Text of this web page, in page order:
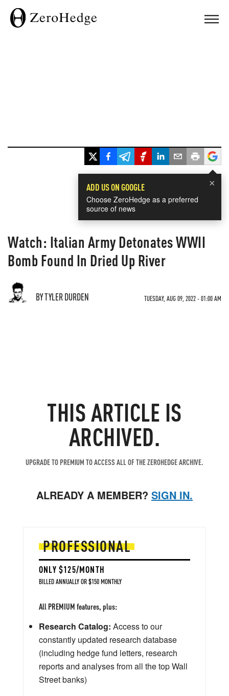
×
ADD US ON GOOGLE
Choose ZeroHedge as a preferred
source of news
Watch: Italian Army Detonates WWII
Bomb Found In Dried Up River
BY TYLER DURDEN TUESDAY, AUG 09, 2022 - 01:00 AM
THIS ARTICLE IS
ARCHIVED.
UPGRADE TO PREMIUM TO ACCESS ALL OF THE ZEROHEDGE ARCHIVE.
ALREADY A MEMBER? SIGN IN.
PROFESSIONAL
ONLY $125/MONTH
BILLED ANNUALLY OR $150 MONTHLY
All PREMIUM features, plus:
Research Catalog: Access to our
constantly updated research database
(including hedge fund letters, research
reports and analyses from all the top Wall
Street banks)